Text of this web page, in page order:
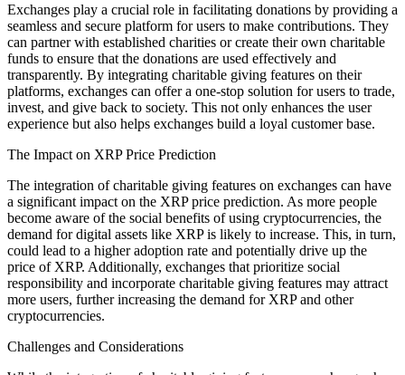
Exchanges play a crucial role in facilitating donations by providing a
seamless and secure platform for users to make contributions. They
can partner with established charities or create their own charitable
funds to ensure that the donations are used effectively and
transparently. By integrating charitable giving features on their
platforms, exchanges can offer a one-stop solution for users to trade,
invest, and give back to society. This not only enhances the user
experience but also helps exchanges build a loyal customer base.
The Impact on XRP Price Prediction
The integration of charitable giving features on exchanges can have
a significant impact on the XRP price prediction. As more people
become aware of the social benefits of using cryptocurrencies, the
demand for digital assets like XRP is likely to increase. This, in turn,
could lead to a higher adoption rate and potentially drive up the
price of XRP. Additionally, exchanges that prioritize social
responsibility and incorporate charitable giving features may attract
more users, further increasing the demand for XRP and other
cryptocurrencies.
Challenges and Considerations